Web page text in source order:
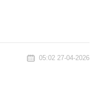
05:02 27-04-2026